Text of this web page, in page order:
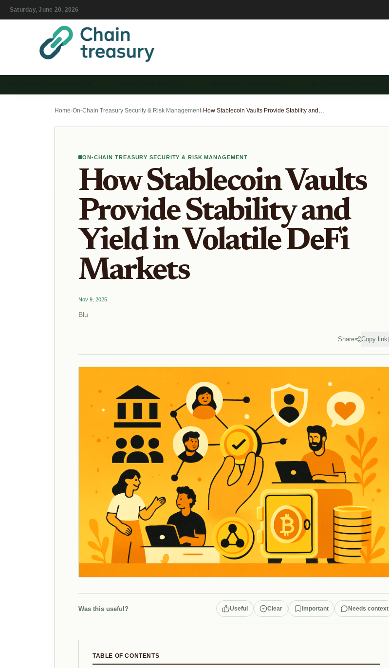
Saturday, June 20, 2026
Home›On-Chain Treasury Security & Risk Management› How Stablecoin Vaults Provide Stability and Yield in Volatile DeFi Markets
ON-CHAIN TREASURY SECURITY & RISK MANAGEMENT
How Stablecoin Vaults
Provide Stability and
Yield in Volatile DeFi
Markets
Nov 9, 2025
Blu
Share Copy link
Was this useful? Useful Clear Important Needs context
TABLE OF CONTENTS